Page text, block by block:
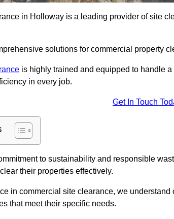
in Holloway is a leading provider of site
solutions for commercial property
is highly trained and equipped to handle
in every job.
Get In Touch
to sustainability and responsible
their properties effectively.
in commercial site clearance, we
that meet their specific needs.